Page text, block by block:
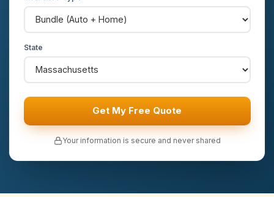
State
Get My Free Quote
Your information is secure and never shared